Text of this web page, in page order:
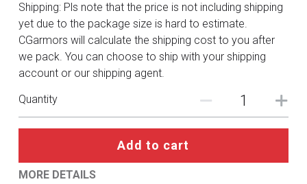
Shipping: Pls note that the price is not including shipping
yet due to the package size is hard to estimate.
CGarmors will calculate the shipping cost to you after
we pack. You can choose to ship with your shipping
account or our shipping agent.
Quantity
Add to cart
MORE DETAILS